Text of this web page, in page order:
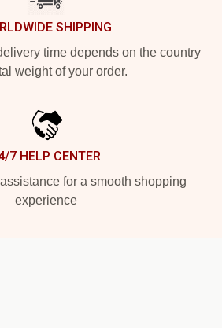
SHIPPING
time depends on the country
weight of your order.
7 HELP CENTER
for a smooth shopping
experience